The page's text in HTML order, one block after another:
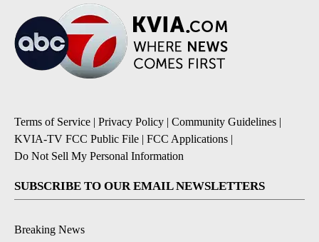
Terms of Service | Privacy Policy | Community Guidelines |
KVIA-TV FCC Public File | FCC Applications |
Do Not Sell My Personal Information
SUBSCRIBE TO OUR EMAIL NEWSLETTERS
Breaking News